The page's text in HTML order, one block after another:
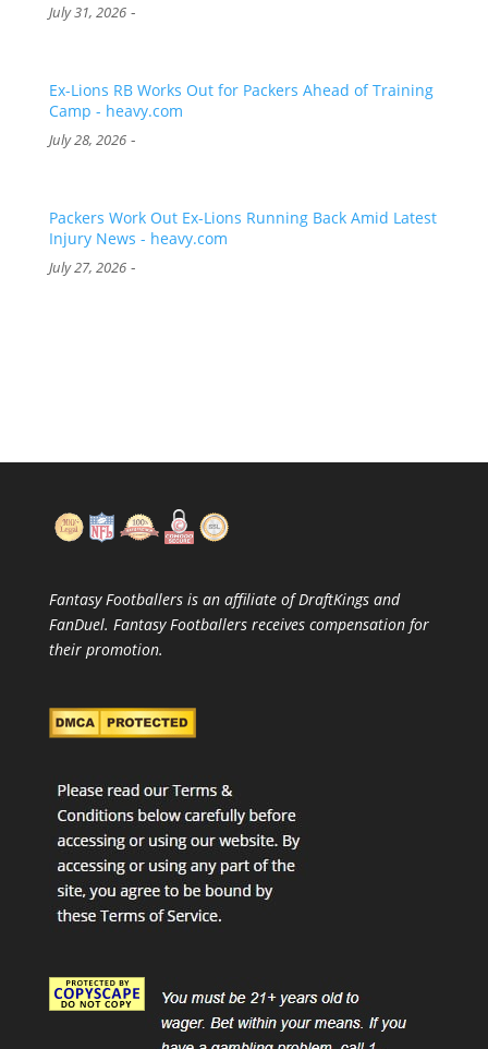
July 31, 2026-
Ex-Lions RB Works Out for Packers Ahead of Training
Camp - heavy.com
July 28, 2026-
Packers Work Out Ex-Lions Running Back Amid Latest
Injury News - heavy.com
July 27, 2026-
Fantasy Footballers is an affiliate of DraftKings and
FanDuel. Fantasy Footballers receives compensation for
their promotion.